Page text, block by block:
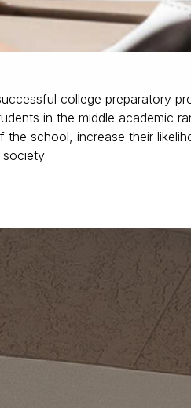
college preparatory
in the middle academic
school, increase their
society